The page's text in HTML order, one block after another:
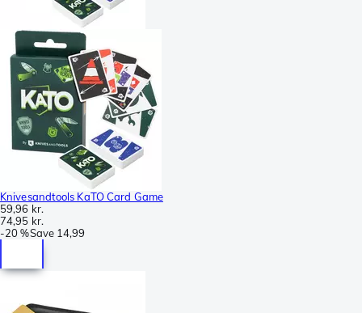
Knivesandtools KaTO Card Game
59,96 kr.
74,95 kr.
-20 %Save 14,99